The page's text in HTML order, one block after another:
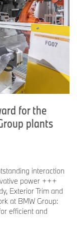
for the
plants
interaction
power +++
Exterior Trim and
at BMW Group:
efficient and